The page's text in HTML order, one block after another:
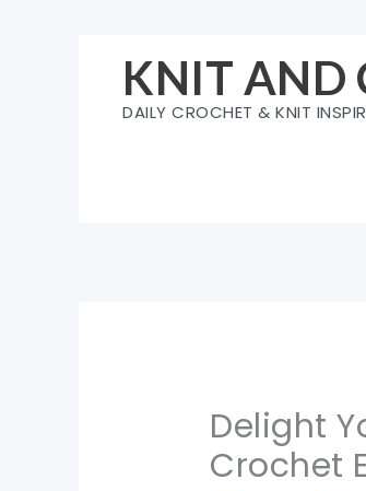
KNIT AND
DAILY CROCHET & KNIT
Delight
Crochet